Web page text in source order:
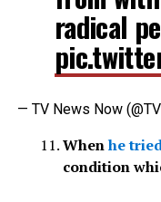
radical
— TV News Now
Whenhe
condition